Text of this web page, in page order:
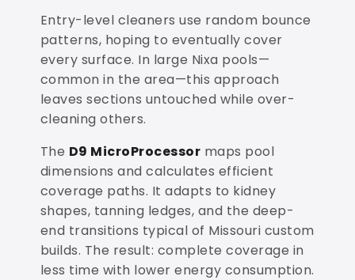
Entry-level cleaners use random bounce
patterns, hoping to eventually cover
every surface. In large Nixa pools—
common in the area—this approach
leaves sections untouched while over-
cleaning others.
The D9 MicroProcessor maps pool
dimensions and calculates efficient
coverage paths. It adapts to kidney
shapes, tanning ledges, and the deep-
end transitions typical of Missouri custom
builds. The result: complete coverage in
less time with lower energy consumption.